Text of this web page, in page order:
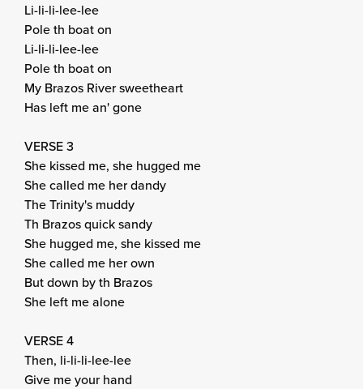
Li-li-li-lee-lee
Pole th boat on
Li-li-li-lee-lee
Pole th boat on
My Brazos River sweetheart
Has left me an' gone
VERSE 3
She kissed me, she hugged me
She called me her dandy
The Trinity's muddy
Th Brazos quick sandy
She hugged me, she kissed me
She called me her own
But down by th Brazos
She left me alone
VERSE 4
Then, li-li-li-lee-lee
Give me your hand